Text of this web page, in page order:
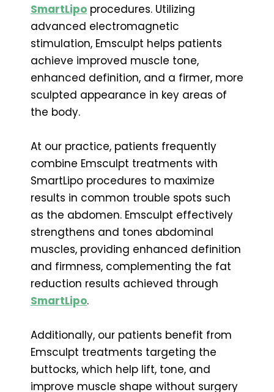
SmartLipo procedures. Utilizing
advanced electromagnetic
stimulation, Emsculpt helps patients
achieve improved muscle tone,
enhanced definition, and a firmer, more
sculpted appearance in key areas of
the body.
At our practice, patients frequently
combine Emsculpt treatments with
SmartLipo procedures to maximize
results in common trouble spots such
as the abdomen. Emsculpt effectively
strengthens and tones abdominal
muscles, providing enhanced definition
and firmness, complementing the fat
reduction results achieved through
SmartLipo.
Additionally, our patients benefit from
Emsculpt treatments targeting the
buttocks, which help lift, tone, and
improve muscle shape without surgery